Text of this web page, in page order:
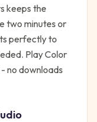
keeps the
two minutes or
perfectly to
Play Color
no downloads